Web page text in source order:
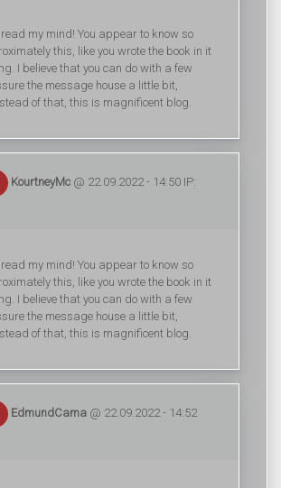
my mind! You appear to know so
this, like you wrote the book in it
I believe that you can do with a few
the message house a little bit,
of that, this is magnificent blog.
KourtneyMc @ 22.09.2022 - 14:50 IP:
my mind! You appear to know so
this, like you wrote the book in it
I believe that you can do with a few
the message house a little bit,
of that, this is magnificent blog.
EdmundCama @ 22.09.2022 - 14:52